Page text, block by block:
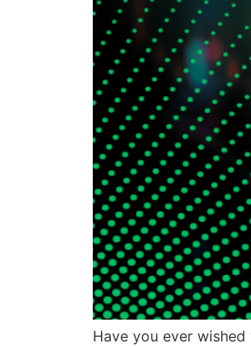
Have you ever